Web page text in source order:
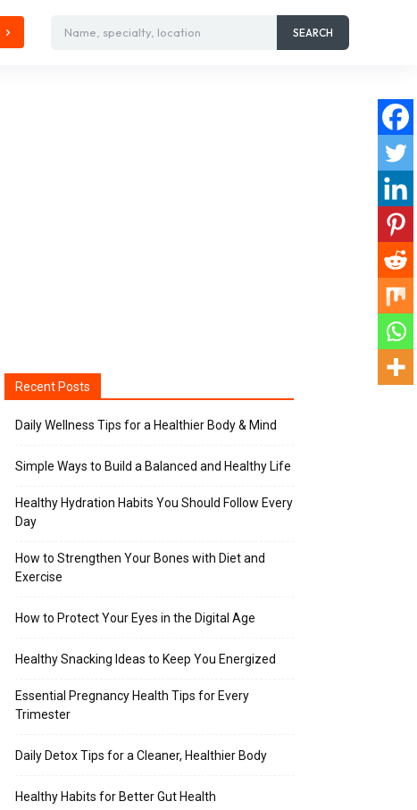
Name, specialty, location SEARCH
Recent Posts
Daily Wellness Tips for a Healthier Body & Mind
Simple Ways to Build a Balanced and Healthy Life
Healthy Hydration Habits You Should Follow Every
Day
How to Strengthen Your Bones with Diet and
Exercise
How to Protect Your Eyes in the Digital Age
Healthy Snacking Ideas to Keep You Energized
Essential Pregnancy Health Tips for Every
Trimester
Daily Detox Tips for a Cleaner, Healthier Body
Healthy Habits for Better Gut Health